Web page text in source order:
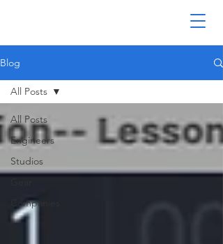
Blog
All Posts
Engineers
Studios
Companies
All Posts